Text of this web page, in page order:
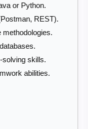
or Python.
REST).
methodologies.
solving skills.
abilities.